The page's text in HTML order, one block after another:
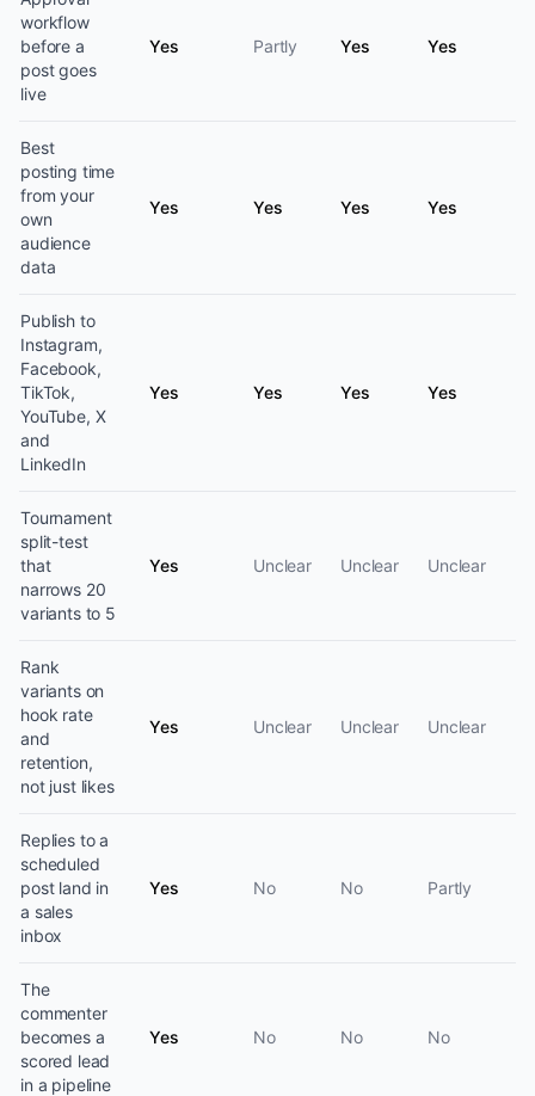
workflow
before a
post goes
live
Yes Partly Yes Yes
Best
posting time
from your
own
audience
data
Yes Yes Yes Yes
Publish to
Instagram,
Facebook,
TikTok,
YouTube, X
and
LinkedIn
Yes Yes Yes Yes
Tournament
split-test
that
narrows 20
variants to 5
Yes Unclear Unclear Unclear
Rank
variants on
hook rate
and
retention,
not just likes
Yes Unclear Unclear Unclear
Replies to a
scheduled
post land in
a sales
inbox
Yes No No Partly
The
commenter
becomes a
scored lead
in a pipeline
Yes No No No